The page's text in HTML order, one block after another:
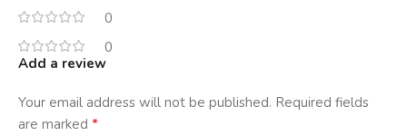
0
0
Add a review
Your email address will not be published. Required fields
are marked *